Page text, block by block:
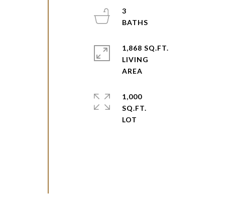
3
1,868 SQ.FT.
LIVING
1,000
SQ.FT.